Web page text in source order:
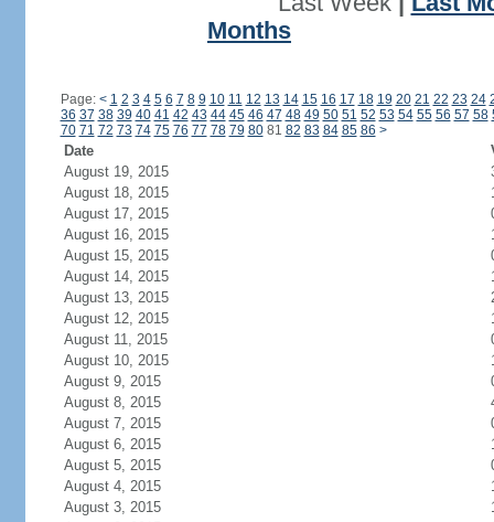
Months
Page: < 1 2 3 4 5 6 7 8 9 10 11 12 13 14 15 16 17 18 19 20 21 22 23 24
36 37 38 39 40 41 42 43 44 45 46 47 48 49 50 51 52 53 54 55 56 57 58
70 71 72 73 74 75 76 77 78 79 8081 82 83 84 85 86 >
Date
August 19, 2015
August 18, 2015
August 17, 2015
August 16, 2015
August 15, 2015
August 14, 2015
August 13, 2015
August 12, 2015
August 11, 2015
August 10, 2015
August 9, 2015
August 8, 2015
August 7, 2015
August 6, 2015
August 5, 2015
August 4, 2015
August 3, 2015